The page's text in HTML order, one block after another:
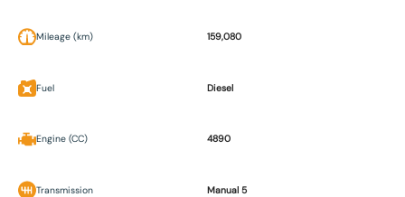
Mileage (km) 159,080
Fuel Diesel
Engine (CC) 4890
Transmission Manual 5